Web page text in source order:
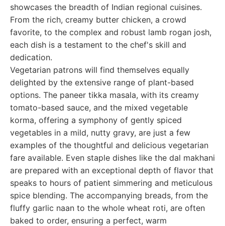
showcases the breadth of Indian regional cuisines.
From the rich, creamy butter chicken, a crowd
favorite, to the complex and robust lamb rogan josh,
each dish is a testament to the chef's skill and
dedication.
Vegetarian patrons will find themselves equally
delighted by the extensive range of plant-based
options. The paneer tikka masala, with its creamy
tomato-based sauce, and the mixed vegetable
korma, offering a symphony of gently spiced
vegetables in a mild, nutty gravy, are just a few
examples of the thoughtful and delicious vegetarian
fare available. Even staple dishes like the dal makhani
are prepared with an exceptional depth of flavor that
speaks to hours of patient simmering and meticulous
spice blending. The accompanying breads, from the
fluffy garlic naan to the whole wheat roti, are often
baked to order, ensuring a perfect, warm